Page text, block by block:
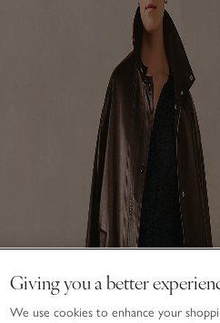
Giving you a better
We use cookies to enhance your